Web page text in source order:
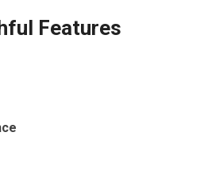
Features